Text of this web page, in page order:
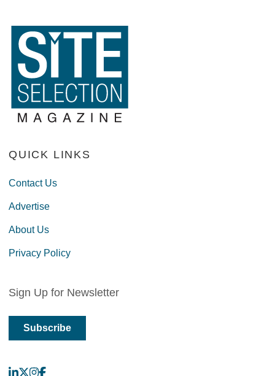
QUICK LINKS
Contact Us
Advertise
About Us
Privacy Policy
Sign Up for Newsletter
Subscribe
LinkedIn
X Instagram
Facebook